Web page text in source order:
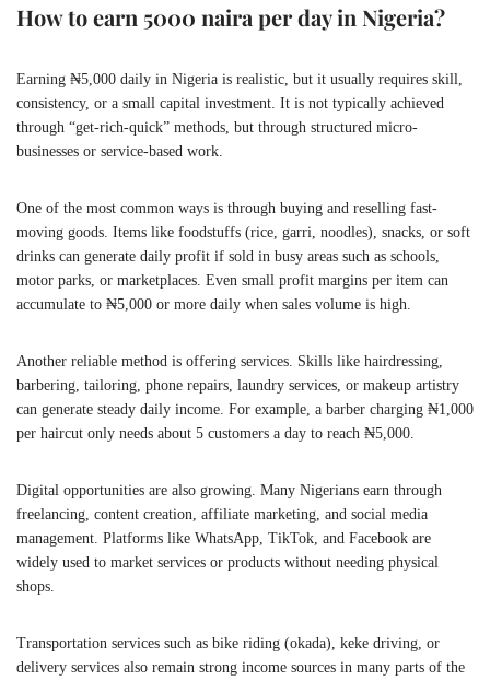
How to earn 5000 naira per day in Nigeria?
Earning ₦5,000 daily in Nigeria is realistic, but it usually requires skill,
consistency, or a small capital investment. It is not typically achieved
through “get-rich-quick” methods, but through structured micro-
businesses or service-based work.
One of the most common ways is through buying and reselling fast-
moving goods. Items like foodstuffs (rice, garri, noodles), snacks, or soft
drinks can generate daily profit if sold in busy areas such as schools,
motor parks, or marketplaces. Even small profit margins per item can
accumulate to ₦5,000 or more daily when sales volume is high.
Another reliable method is offering services. Skills like hairdressing,
barbering, tailoring, phone repairs, laundry services, or makeup artistry
can generate steady daily income. For example, a barber charging ₦1,000
per haircut only needs about 5 customers a day to reach ₦5,000.
Digital opportunities are also growing. Many Nigerians earn through
freelancing, content creation, affiliate marketing, and social media
management. Platforms like WhatsApp, TikTok, and Facebook are
widely used to market services or products without needing physical
shops.
Transportation services such as bike riding (okada), keke driving, or
delivery services also remain strong income sources in many parts of the